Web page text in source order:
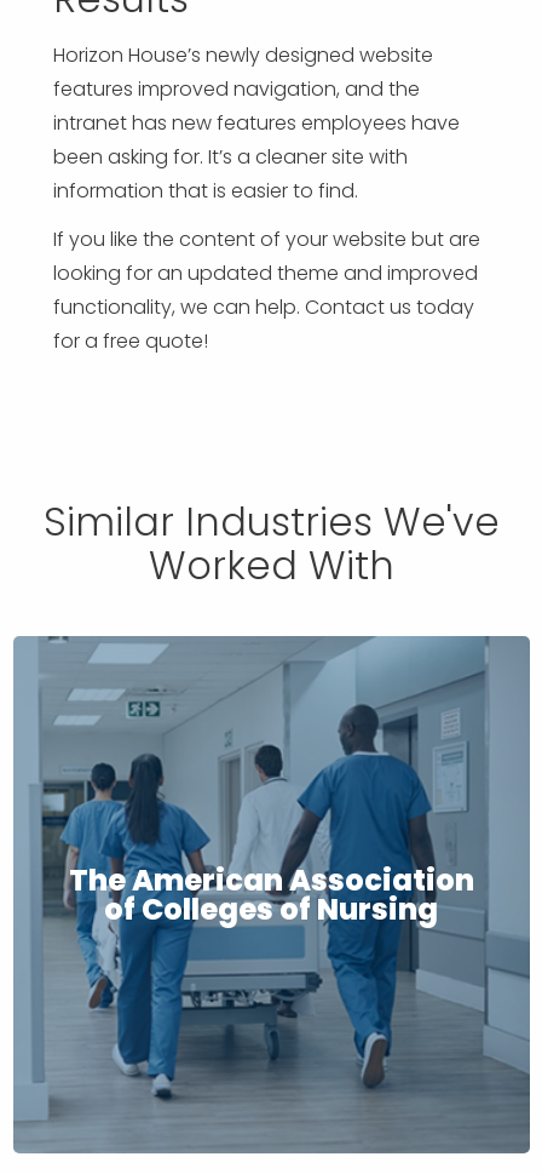
Horizon House’s newly designed website
features improved navigation, and the
intranet has new features employees have
been asking for. It’s a cleaner site with
information that is easier to find.
If you like the content of your website but are
looking for an updated theme and improved
functionality, we can help. Contact us today
for a free quote!
Similar Industries We've
Worked With
The American Association
of Colleges of Nursing